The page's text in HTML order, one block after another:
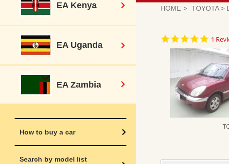
HOME TOYOTA>
5.0
rating
1
EA Kenya
EA Uganda
EA Zambia
How to buy a car
Search by model list